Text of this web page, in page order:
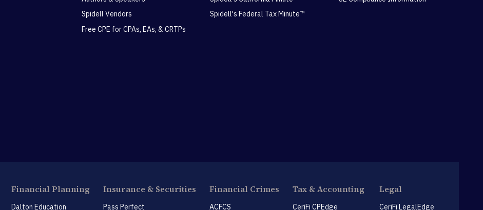
Spidell Vendors
Free CPE for CPAs, EAs, & CRTPs
Spidell's Federal Tax Minute™
Financial Planning
Dalton Education
Insurance & Securities
Pass Perfect
Financial Crimes
ACFCS
Tax & Accounting
CeriFi CPEdge
Legal
CeriFi LegalEdge